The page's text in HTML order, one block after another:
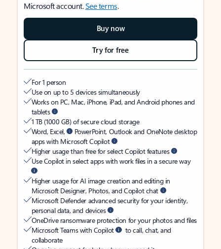
Microsoft account.See terms.
Buy now
Try for free
For 1 person
Use on up to 5 devices simultaneously
Works on PC, Mac, iPhone, iPad, and Android phones and
tablets
1 TB (1000 GB) of secure cloud storage
Word, Excel,
PowerPoint, Outlook and OneNote desktop
apps with Microsoft Copilot
Higher usage than free for select Copilot features
Use Copilot in select apps with work files in a secure way
Higher usage for AI image creation and editing in
Microsoft Designer, Photos, and Copilot chat
Microsoft Defender advanced security for your identity,
personal data, and devices
OneDrive ransomware protection for your photos and files
Microsoft Teams with Copilot
to call, chat, and
collaborate